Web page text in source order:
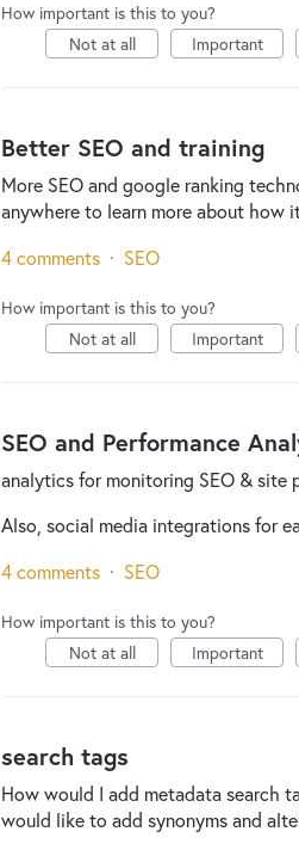
How important is this to you?
Not at all
Important
Better SEO and training
More SEO and google ranking
anywhere to learn more about how
4 comments · SEO
How important is this to you?
Not at all
Important
SEO and Performance
analytics for monitoring SEO & site
Also, social media integrations for
4 comments · SEO
How important is this to you?
Not at all
Important
search tags
How would I add metadata search
would like to add synonyms and